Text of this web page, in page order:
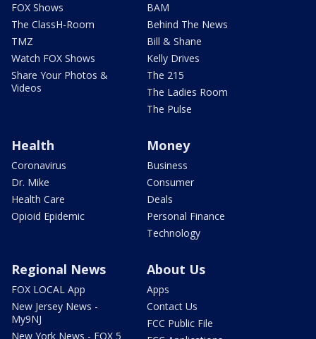
FOX Shows
The ClassH-Room
TMZ
Watch FOX Shows
Share Your Photos &
Videos
BAM
Behind The News
Bill & Shane
Kelly Drives
The 215
The Ladies Room
The Pulse
Health
Coronavirus
Dr. Mike
Health Care
Opioid Epidemic
Money
Business
Consumer
Deals
Personal Finance
Technology
Regional News
FOX LOCAL App
New Jersey News -
My9NJ
New York News - FOX 5
About Us
Apps
Contact Us
FCC Public File